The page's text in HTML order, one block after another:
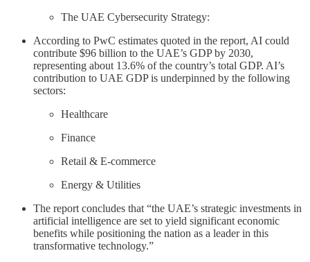
The UAE Cybersecurity Strategy:
According to PwC estimates quoted in the report, AI could
contribute $96 billion to the UAE’s GDP by 2030,
representing about 13.6% of the country’s total GDP. AI’s
contribution to UAE GDP is underpinned by the following
sectors:
Healthcare
Finance
Retail & E-commerce
Energy & Utilities
The report concludes that “the UAE’s strategic investments in
artificial intelligence are set to yield significant economic
benefits while positioning the nation as a leader in this
transformative technology.”